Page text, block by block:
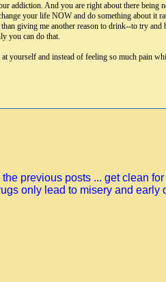
addiction. And you are right about there
your life NOW and do something about it
giving me another reason to drink--to try
you can do that.
and instead of feeling so much pain
previous posts ... get clean
only lead to misery and